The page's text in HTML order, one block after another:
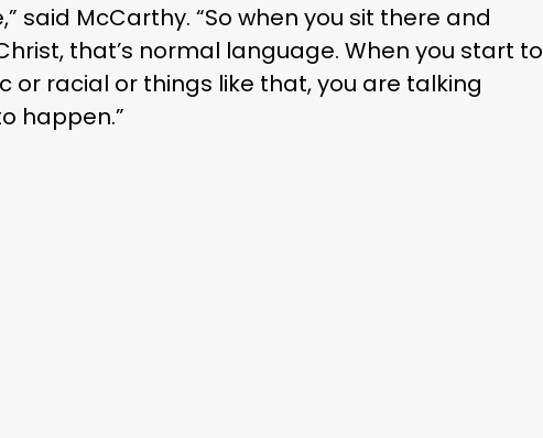
said McCarthy. “So when you sit there and
that’s normal language. When you start to
racial or things like that, you are talking
happen.”